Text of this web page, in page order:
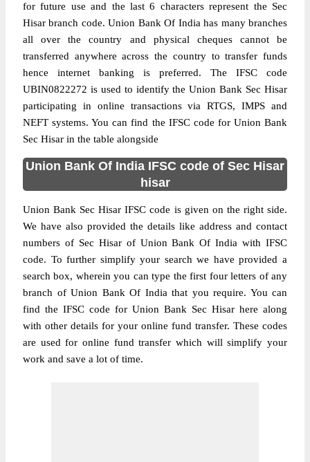
for future use and the last 6 characters represent the Sec
Hisar branch code. Union Bank Of India has many branches
all over the country and physical cheques cannot be
transferred anywhere across the country to transfer funds
hence internet banking is preferred. The IFSC code
UBIN0822272 is used to identify the Union Bank Sec Hisar
participating in online transactions via RTGS, IMPS and
NEFT systems. You can find the IFSC code for Union Bank
Sec Hisar in the table alongside
Union Bank Of India IFSC code of Sec Hisar
hisar
Union Bank Sec Hisar IFSC code is given on the right side.
We have also provided the details like address and contact
numbers of Sec Hisar of Union Bank Of India with IFSC
code. To further simplify your search we have provided a
search box, wherein you can type the first four letters of any
branch of Union Bank Of India that you require. You can
find the IFSC code for Union Bank Sec Hisar here along
with other details for your online fund transfer. These codes
are used for online fund transfer which will simplify your
work and save a lot of time.